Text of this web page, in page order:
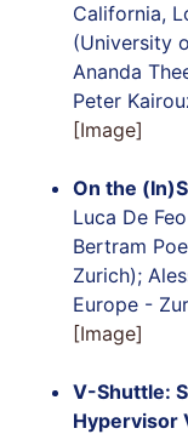
California,
(University
Ananda
Peter
[Image]
On the
Luca De
Bertram
Zurich);
Europe -
[Image]
V-Shuttle:
Hypervisor